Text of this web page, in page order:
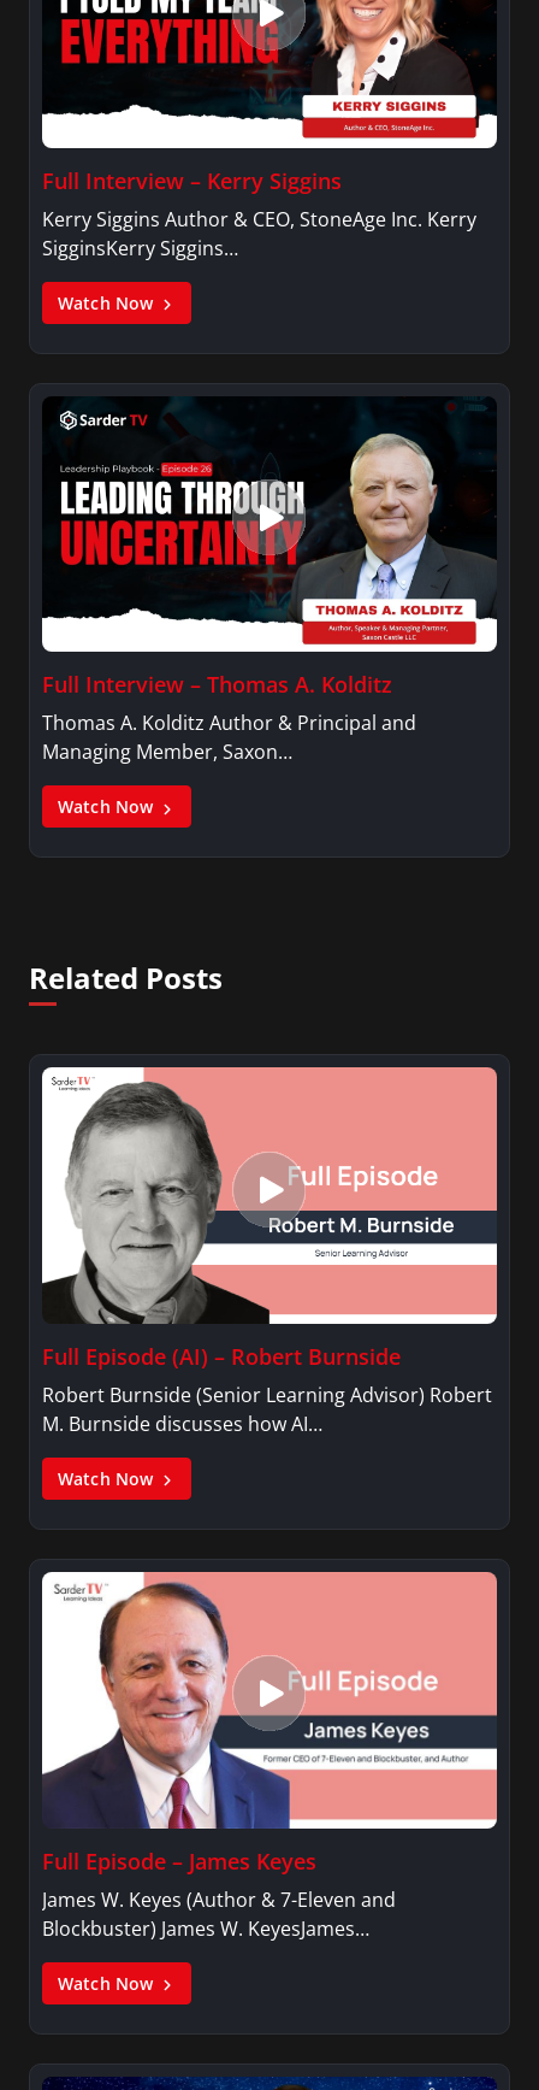
Full Interview – Kerry Siggins
Kerry Siggins Author & CEO, StoneAge Inc. Kerry
SigginsKerry Siggins…
Watch Now
Full Interview – Thomas A. Kolditz
Thomas A. Kolditz Author & Principal and
Managing Member, Saxon…
Watch Now
Related Posts
Full Episode (AI) – Robert Burnside
Robert Burnside (Senior Learning Advisor) Robert
M. Burnside discusses how AI…
Watch Now
Full Episode – James Keyes
James W. Keyes (Author & 7-Eleven and
Blockbuster) James W. KeyesJames…
Watch Now